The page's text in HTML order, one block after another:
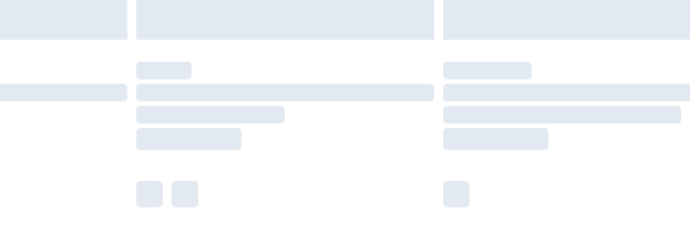
available for products delivered by our brand